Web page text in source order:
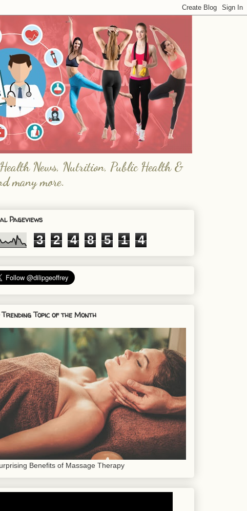
News, Nutrition, Public Health &
many more.
Pageviews
3 2 4 8 5 1 4
Trending Topic of the Month
Benefits of Massage Therapy